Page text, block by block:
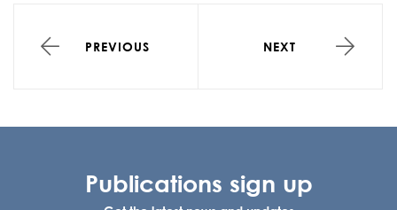
PREVIOUS NEXT
Publications sign up